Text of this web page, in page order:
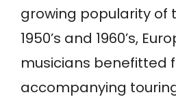
growing popularity of
1950’s and 1960’s,
musicians benefitted
accompanying